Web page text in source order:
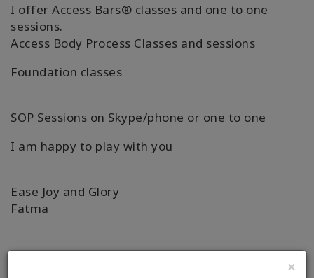
×
I offer Access Bars® classes and one to one
sessions.
Access Body Process Classes and sessions
Foundation classes
SOP Sessions on Skype/phone or one to one
I am happy to play with you
Ease Joy and Glory
Fatma